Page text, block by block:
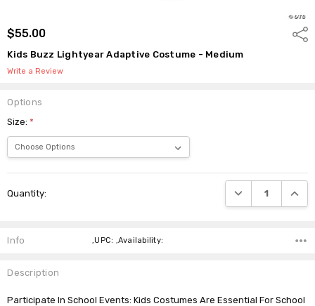
$55.00
Kids Buzz Lightyear Adaptive Costume - Medium
Write a Review
Options
Size:*
Stock:
Quantity: DECREASE
Info ,UPC: ,Availability:
Description
Participate In School Events: Kids Costumes Are Essential For School